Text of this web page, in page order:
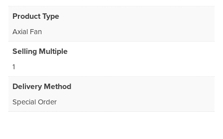
Product Type
Axial Fan
Selling Multiple
1
Delivery Method
Special Order